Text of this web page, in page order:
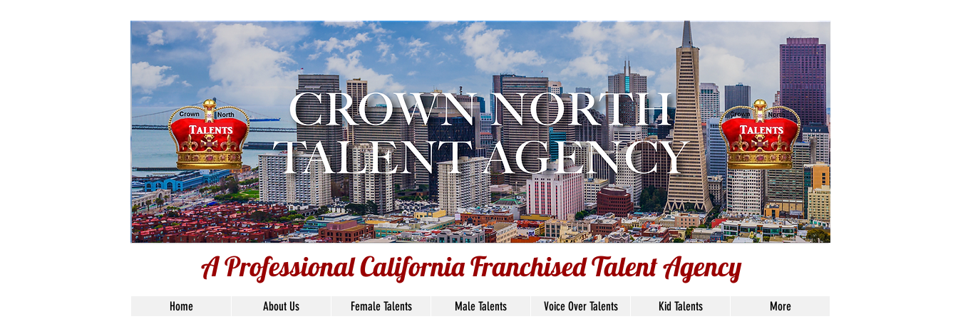
A Professional California Franchised Talent Agency
Home About Us Female Talents Male Talents Voice Over Talents Kid Talents More
A Professional California Franchised Talent Agency